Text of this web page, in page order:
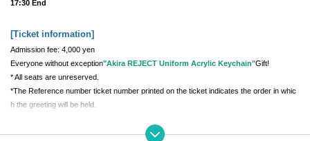
17:30 End
[Ticket information]
Admission fee: 4,000 yen
Everyone without exception"Akira REJECT Uniform Acrylic Keychain"Gift!
* All seats are unreserved.
*The Reference number ticket number printed on the ticket indicates the order in whic
h the greeting will be held.
[Meeting place and time]